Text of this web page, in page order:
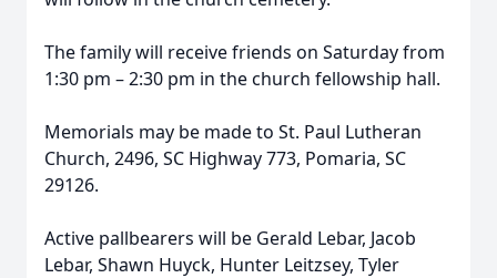
The family will receive friends on Saturday from
1:30 pm – 2:30 pm in the church fellowship hall.
Memorials may be made to St. Paul Lutheran
Church, 2496, SC Highway 773, Pomaria, SC
29126.
Active pallbearers will be Gerald Lebar, Jacob
Lebar, Shawn Huyck, Hunter Leitzsey, Tyler